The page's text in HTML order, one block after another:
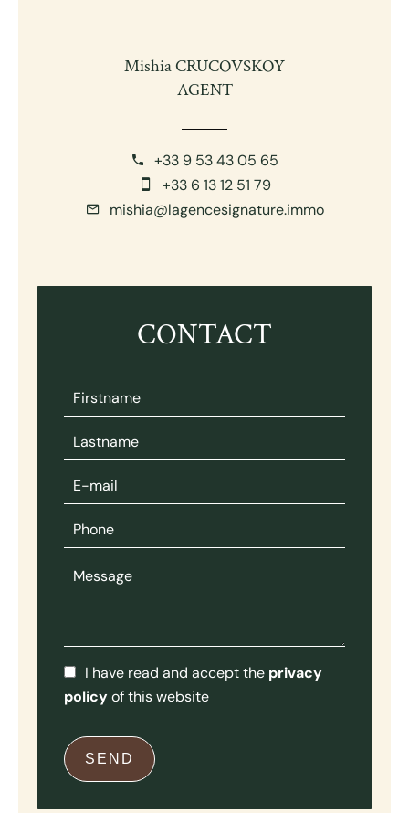
Mishia CRUCOVSKOY
AGENT
+33 9 53 43 05 65
+33 6 13 12 51 79
mishia@lagencesignature.immo
CONTACT
I have read and accept the privacy
policyof this website
SEND